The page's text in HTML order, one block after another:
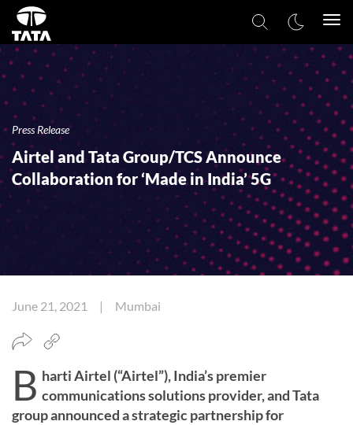
Press Release
Airtel and Tata Group/TCS Announce
Collaboration for ‘Made in India’ 5G
June 21, 2021 | Mumbai
B harti Airtel (“Airtel”), India’s premier
communications solutions provider, and Tata
group announced a strategic partnership for